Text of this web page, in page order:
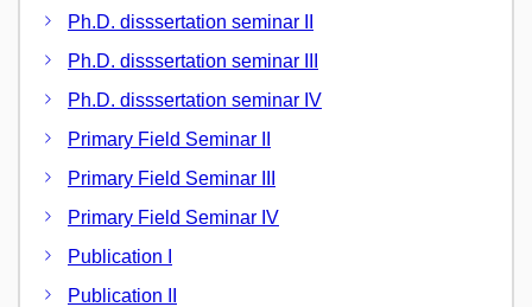
Ph.D. disssertation seminar II
Ph.D. disssertation seminar III
Ph.D. disssertation seminar IV
Primary Field Seminar II
Primary Field Seminar III
Primary Field Seminar IV
Publication I
Publication II